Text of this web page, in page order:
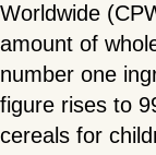
Worldwide
amount of
number one
figure rises to
cereals for